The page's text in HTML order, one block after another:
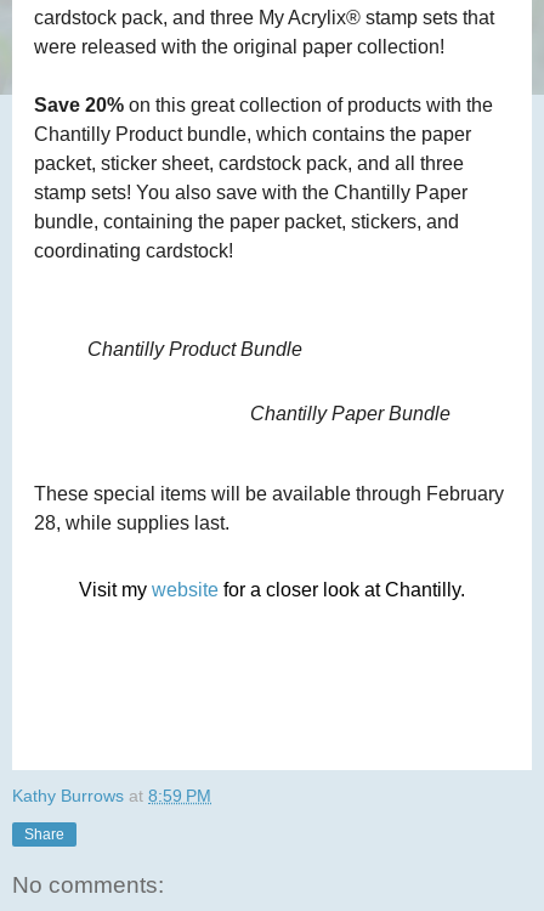
cardstock pack, and three My Acrylix® stamp sets that
were released with the original paper collection!
Save 20% on this great collection of products with the
Chantilly Product bundle, which contains the paper
packet, sticker sheet, cardstock pack, and all three
stamp sets! You also save with the Chantilly Paper
bundle, containing the paper packet, stickers, and
coordinating cardstock!
Chantilly Product Bundle
Chantilly Paper Bundle
These special items will be available through February
28, while supplies last.
Visit my website for a closer look at Chantilly.
Kathy Burrows at 8:59 PM
Share
No comments: